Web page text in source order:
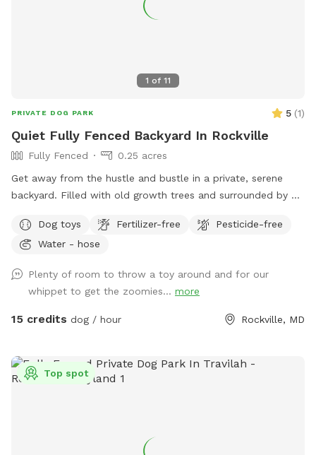
1 of 11
PRIVATE DOG PARK 5 (1)
Quiet Fully Fenced Backyard In Rockville
Fully Fenced
0.25 acres
Get away from the hustle and bustle in a private, serene
backyard. Filled with old growth trees and surrounded by a
your pup to explore, play, and run. There is a selection of
dog toys available and we will have water out, although
with outdoor furniture and there's an outlet available if you
need power. We have one medium dog who is super friendly
and would be happy to make friends, but we are also happy
Dog toys Fertilizer-free
Pesticide-free
Water - hose
Plenty of room to throw a toy around and for our
whippet to get the zoomies... more
15 credits dog / hour Rockville, MD
Top spot